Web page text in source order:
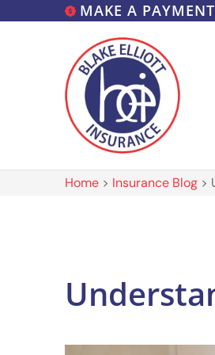
MAKE A PAYMENT
Home > Insurance Blog >